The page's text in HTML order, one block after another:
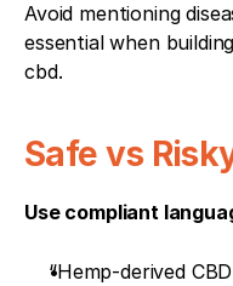
Avoid mentioning
essential when
cbd.
Safe vs
Use compliant
“Hemp-derived